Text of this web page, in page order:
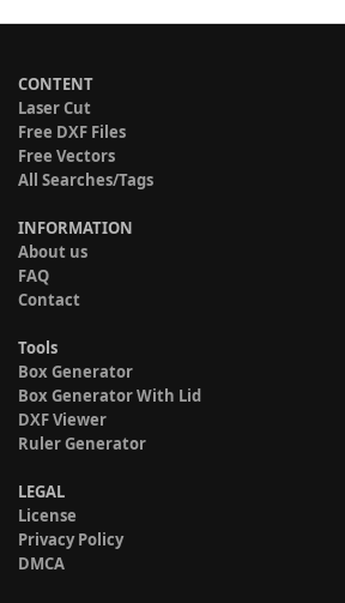
CONTENT
Laser Cut
Free DXF Files
Free Vectors
All Searches/Tags
INFORMATION
About us
FAQ
Contact
Tools
Box Generator
Box Generator With Lid
DXF Viewer
Ruler Generator
LEGAL
License
Privacy Policy
DMCA